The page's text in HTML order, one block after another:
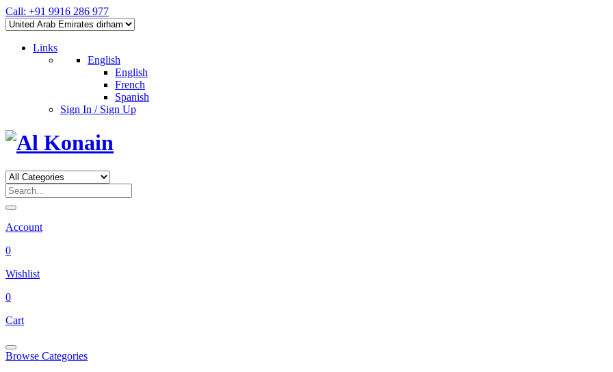
Call: +91 9916 286 977
Links
English
English
French
Spanish
Sign In / Sign Up
Account
0
Wishlist
0
Cart
Browse Categories